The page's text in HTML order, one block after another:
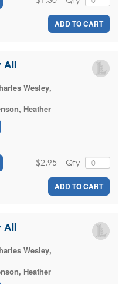
ADD TO CART
All
Wesley,
Heather
Qty
$2.95
ADD TO CART
All
Wesley,
Heather